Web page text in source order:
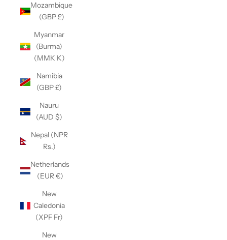
Mozambique
(GBP £)
Myanmar
(Burma)
(MMK K)
Namibia
(GBP £)
Nauru
(AUD $)
Nepal (NPR
Rs.)
Netherlands
(EUR €)
New
Caledonia
(XPF Fr)
New